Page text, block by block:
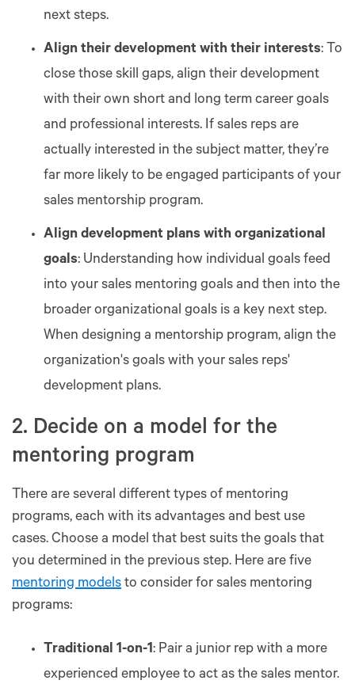
next steps.
Align their development with their interests: To
close those skill gaps, align their development
with their own short and long term career goals
and professional interests. If sales reps are
actually interested in the subject matter, they’re
far more likely to be engaged participants of your
sales mentorship program.
Align development plans with organizational
goals: Understanding how individual goals feed
into your sales mentoring goals and then into the
broader organizational goals is a key next step.
When designing a mentorship program, align the
organization's goals with your sales reps'
development plans.
2. Decide on a model for the
mentoring program
There are several different types of mentoring
programs, each with its advantages and best use
cases. Choose a model that best suits the goals that
you determined in the previous step. Here are five
mentoring models to consider for sales mentoring
programs:
Traditional 1-on-1: Pair a junior rep with a more
experienced employee to act as the sales mentor.